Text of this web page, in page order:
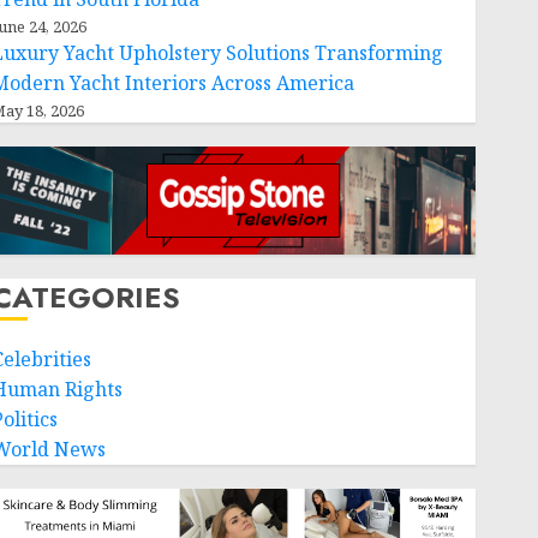
24, 2026
Yacht Upholstery Solutions Transforming
Yacht Interiors Across America
18, 2026
Rights
News